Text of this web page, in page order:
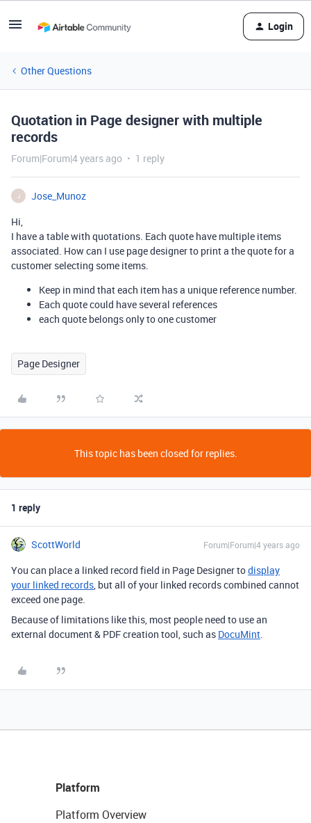
Login
Other Questions
Quotation in Page designer with multiple
records
Forum|Forum|4 years ago 1 reply
J
Jose_Munoz
Hi,
I have a table with quotations. Each quote have multiple items
associated. How can I use page designer to print a the quote for a
customer selecting some items.
Keep in mind that each item has a unique reference number.
Each quote could have several references
each quote belongs only to one customer
Page Designer
This topic has been closed for replies.
1 reply
ScottWorld Forum|Forum|4 years ago
You can place a linked record field in Page Designer todisplay
your linked records, but all of your linked records combined cannot
exceed one page.
Because of limitations like this, most people need to use an
external document & PDF creation tool, such as DocuMint.
Platform
Platform Overview